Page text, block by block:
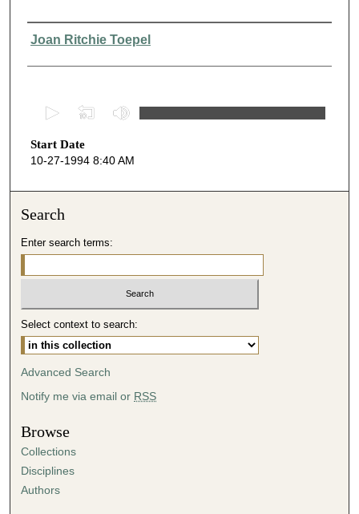
Presenter Information
Joan Ritchie Toepel
e
c
s
5
9
m
t
e
s
,
Start Date
10-27-1994 8:40 AM
Search
Enter search terms:
Select context to search:
Advanced Search
Notify me via email or RSS
Browse
Collections
Disciplines
Authors